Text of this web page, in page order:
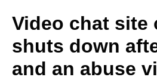
Video chat site
shuts down
and an abuse